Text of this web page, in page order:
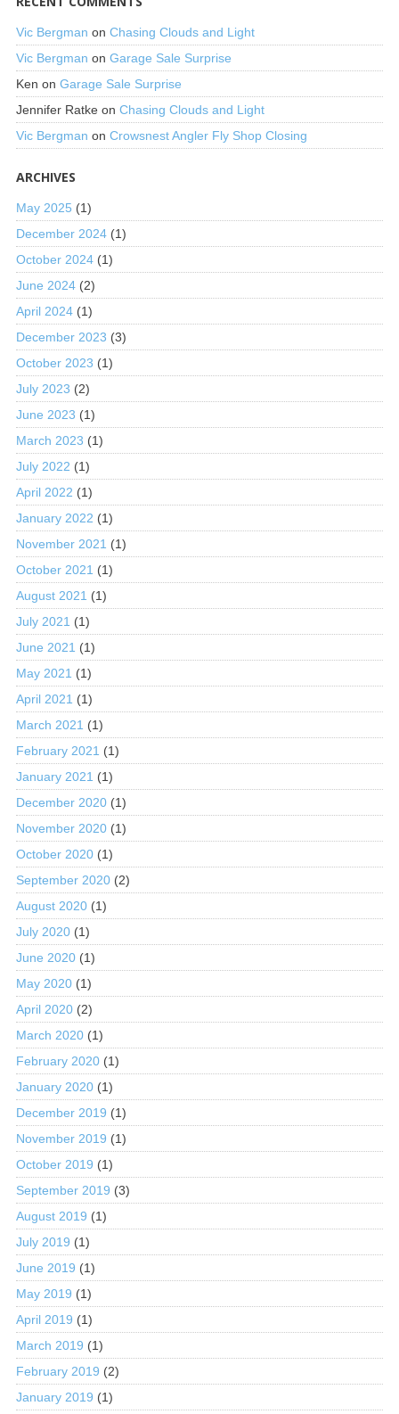
Vic Bergman on Chasing Clouds and Light
Vic Bergman on Garage Sale Surprise
Ken on Garage Sale Surprise
Jennifer Ratkeon Chasing Clouds and Light
Vic Bergman on Crowsnest Angler Fly Shop Closing
ARCHIVES
May 2025 (1)
December 2024(1)
October 2024(1)
June 2024(2)
April 2024(1)
December 2023 (3)
October 2023 (1)
July 2023 (2)
June 2023 (1)
March 2023 (1)
July 2022 (1)
April 2022 (1)
January 2022 (1)
November 2021 (1)
October 2021 (1)
August 2021 (1)
July 2021 (1)
June 2021 (1)
May 2021 (1)
April 2021 (1)
March 2021 (1)
February 2021 (1)
January 2021 (1)
December 2020(1)
November 2020(1)
October 2020(1)
September 2020(2)
August 2020(1)
July 2020(1)
June 2020(1)
May 2020(1)
April 2020(2)
March 2020(1)
February 2020(1)
January 2020(1)
December 2019 (1)
November 2019 (1)
October 2019 (1)
September 2019 (3)
August 2019 (1)
July 2019 (1)
June 2019 (1)
May 2019 (1)
April 2019 (1)
March 2019 (1)
February 2019 (2)
January 2019 (1)